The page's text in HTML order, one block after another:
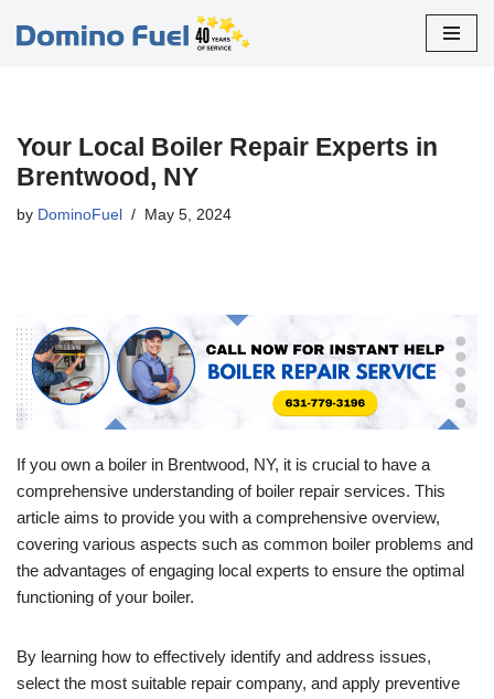
Your Local Boiler Repair Experts in
Brentwood, NY
by DominoFuel May 5, 2024
If you own a boiler in Brentwood, NY, it is crucial to have a
comprehensive understanding of boiler repair services. This
article aims to provide you with a comprehensive overview,
covering various aspects such as common boiler problems and
the advantages of engaging local experts to ensure the optimal
functioning of your boiler.
By learning how to effectively identify and address issues,
select the most suitable repair company, and apply preventive